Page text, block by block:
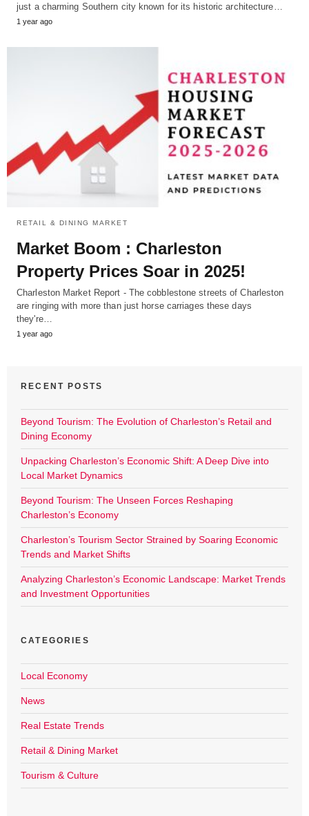
just a charming Southern city known for its historic architecture…
1 year ago
RETAIL & DINING MARKET
Market Boom : Charleston
Property Prices Soar in 2025!
Charleston Market Report - The cobblestone streets of Charleston
are ringing with more than just horse carriages these days
they're…
1 year ago
RECENT POSTS
Beyond Tourism: The Evolution of Charleston’s Retail and
Dining Economy
Unpacking Charleston’s Economic Shift: A Deep Dive into
Local Market Dynamics
Beyond Tourism: The Unseen Forces Reshaping
Charleston’s Economy
Charleston’s Tourism Sector Strained by Soaring Economic
Trends and Market Shifts
Analyzing Charleston’s Economic Landscape: Market Trends
and Investment Opportunities
CATEGORIES
Local Economy
News
Real Estate Trends
Retail & Dining Market
Tourism & Culture